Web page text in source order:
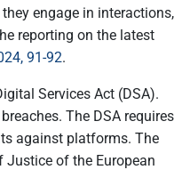
engage in interactions,
reporting on the latest
91-92.
Services Act (DSA).
The DSA requires
against platforms. The
Justice of the European